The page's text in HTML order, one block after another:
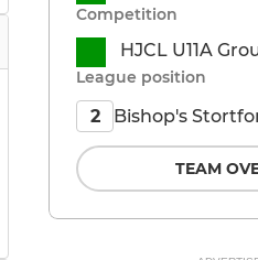
Competition
HJCL U11A
League position
2 Bishop's
TEAM